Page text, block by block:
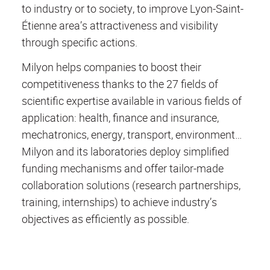
to industry or to society, to improve Lyon-Saint-
Étienne area’s attractiveness and visibility
through specific actions.
Milyon helps companies to boost their
competitiveness thanks to the 27 fields of
scientific expertise available in various fields of
application: health, finance and insurance,
mechatronics, energy, transport, environment…
Milyon and its laboratories deploy simplified
funding mechanisms and offer tailor-made
collaboration solutions (research partnerships,
training, internships) to achieve industry’s
objectives as efficiently as possible.